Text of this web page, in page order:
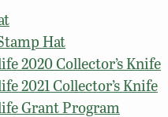
Hat
2020 Collector’s Knife
2021 Collector’s Knife
Grant Program